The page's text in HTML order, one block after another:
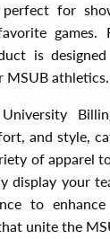
for
games.
is
MSUB athletics.
and style,
of apparel
display your
to enhance
unite the